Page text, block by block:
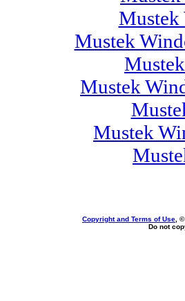
Mustek
Mustek
Mustek
Copyright and Terms of Use ,
Do not